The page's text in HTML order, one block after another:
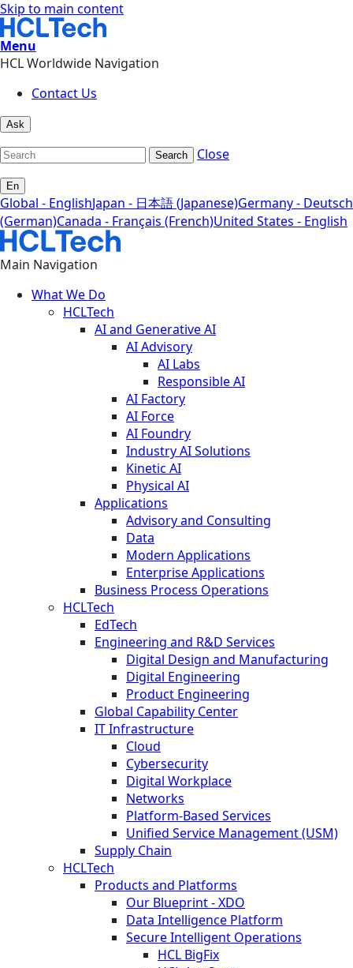
Skip to main content
Menu
HCL Worldwide Navigation
Contact Us
Ask
Search Close
En
Global - EnglishJapan - 日本語 (Japanese)Germany - Deutsch
(German)Canada - Français (French)United States - English
Main Navigation
What We Do
HCLTech
AI and Generative AI
AI Advisory
AI Labs
Responsible AI
AI Factory
AI Force
AI Foundry
Industry AI Solutions
Kinetic AI
Physical AI
Applications
Advisory and Consulting
Data
Modern Applications
Enterprise Applications
Business Process Operations
HCLTech
EdTech
Engineering and R&D Services
Digital Design and Manufacturing
Digital Engineering
Product Engineering
Global Capability Center
IT Infrastructure
Cloud
Cybersecurity
Digital Workplace
Networks
Platform-Based Services
Unified Service Management (USM)
Supply Chain
HCLTech
Products and Platforms
Our Blueprint - XDO
Data Intelligence Platform
Secure Intelligent Operations
HCL BigFix